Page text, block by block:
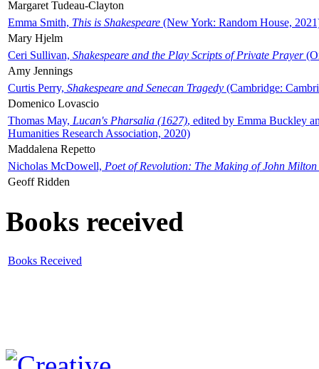
Margaret Tudeau-Clayton
Emma Smith, This is Shakespeare (New York: Random House,
Mary Hjelm
Ceri Sullivan, Shakespeare and the Play Scripts of Private Prayer
Amy Jennings
Curtis Perry, Shakespeare and Senecan Tragedy (Cambridge:
Domenico Lovascio
Thomas May, Lucan's Pharsalia (1627), edited by Emma Buckley
Humanities Research Association, 2020)
Maddalena Repetto
Nicholas McDowell, Poet of Revolution: The Making of John Milton
Geoff Ridden
Books received
Books Received